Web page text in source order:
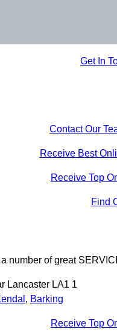
Get In
Contact Our
Receive Best
Receive Top
Find
number of great
Lancaster LA1 1
, Barking
Receive Top